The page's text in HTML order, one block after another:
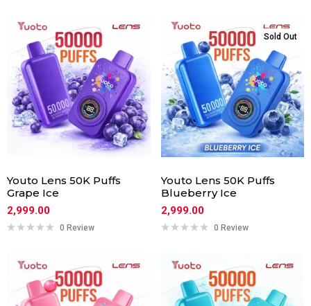
Youto Lens 50K Puffs
Grape Ice
2,999.00
0 Review
Sold Out
Youto Lens 50K Puffs
Blueberry Ice
2,999.00
0 Review